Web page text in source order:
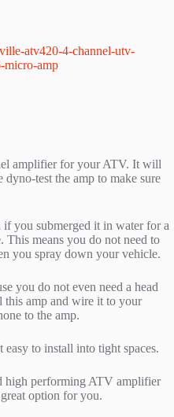
atv420-4-channel-utv-
micro-amp
amplifier for your ATV. It will
test the amp to make sure
you submerged it in water for a
means you do not need to
you spray down your vehicle.
you do not even need a head
this amp and wire it to your
to the amp.
to install into tight spaces.
high performing ATV amplifier
option for you.